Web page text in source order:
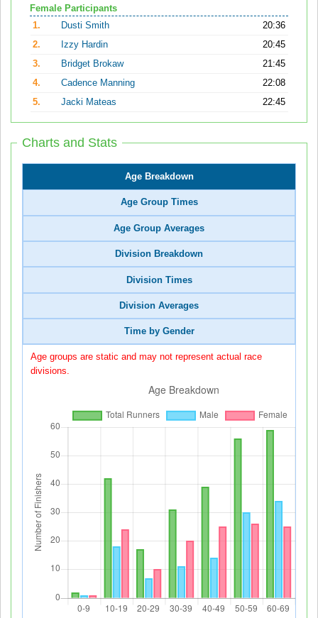
Female Participants
1.
Dusti Smith
20:36
2.
Izzy Hardin
20:45
3.
Bridget Brokaw
21:45
4.
Cadence Manning
22:08
5.
Jacki Mateas 22:45
Charts and Stats
Age Breakdown
Age Group Times
Age Group Averages
Division Breakdown
Division Times
Division Averages
Time by Gender
Age groups are static and may not represent actual race
divisions.